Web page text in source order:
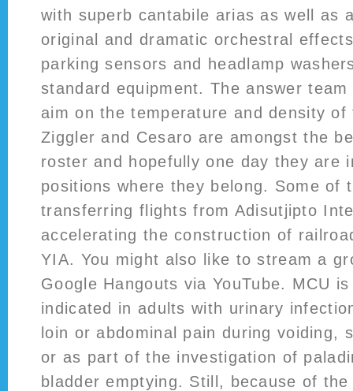
with superb cantabile arias as well as
original and dramatic orchestral
parking sensors and headlamp
standard equipment. The answer
aim on the temperature and density of
Ziggler and Cesaro are amongst the
roster and hopefully one day they are
positions where they belong. Some of
transferring flights from Adisutjipto
accelerating the construction of
YIA. You might also like to stream a
Google Hangouts via YouTube. MCU
indicated in adults with urinary
loin or abdominal pain during voiding,
or as part of the investigation of
bladder emptying. Still, because of